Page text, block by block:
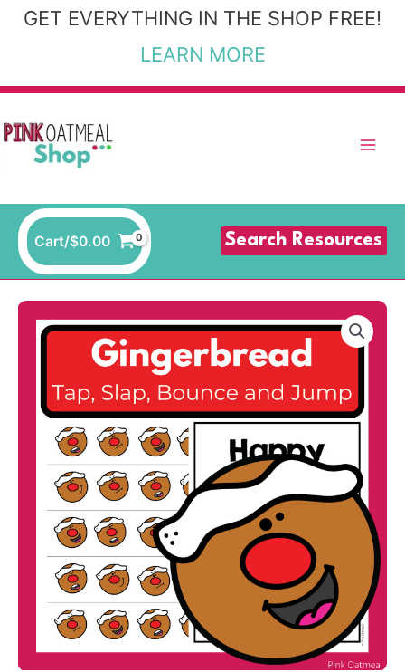
SkipGET EVERYTHING IN THE SHOP FREE!
LEARN MORE
Cart/$0.00 Search Resources